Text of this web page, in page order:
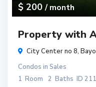
$ 200 / month
Property with
City Center no 8,
Condos in Sales
1 Room 2 Baths ID